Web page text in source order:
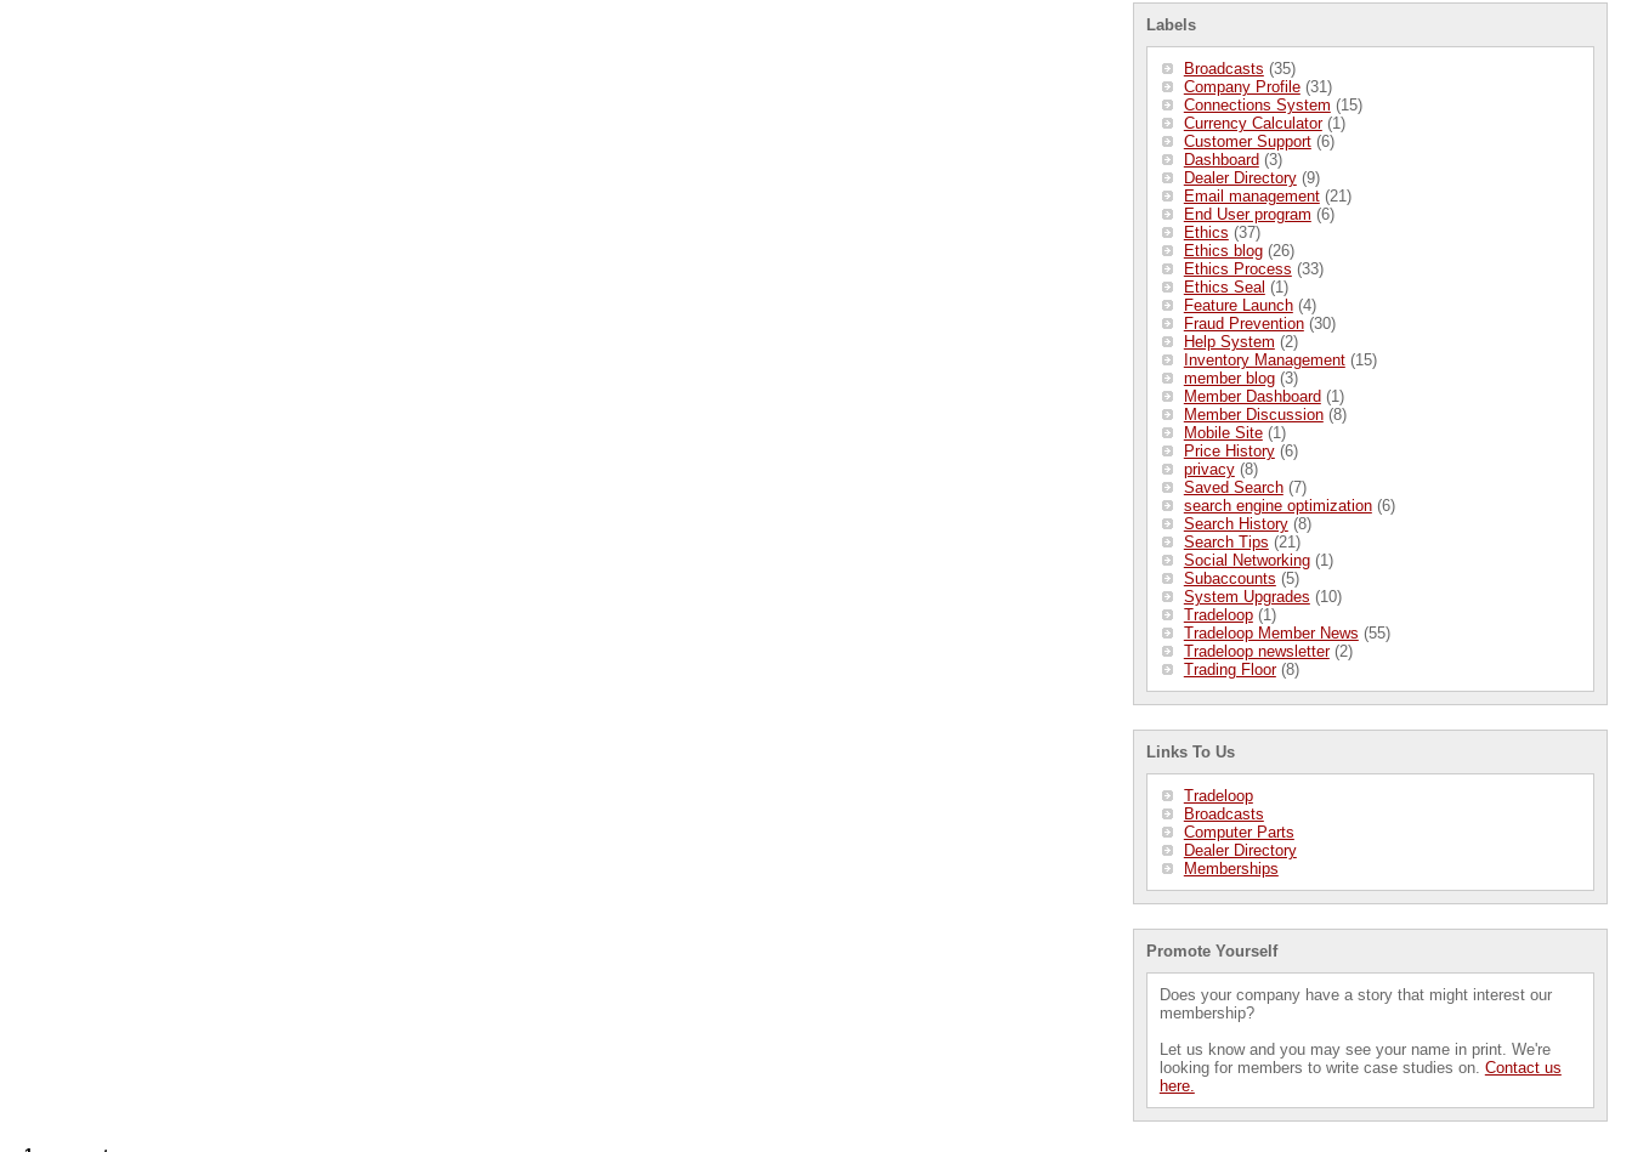
Labels
Broadcasts (35)
Company Profile (31)
Connections System (15)
Currency Calculator (1)
Customer Support (6)
Dashboard (3)
Dealer Directory (9)
Email management (21)
End User program (6)
Ethics (37)
Ethics blog (26)
Ethics Process (33)
Ethics Seal (1)
Feature Launch (4)
Fraud Prevention (30)
Help System (2)
Inventory Management (15)
member blog (3)
Member Dashboard (1)
Member Discussion (8)
Mobile Site (1)
Price History (6)
privacy (8)
Saved Search (7)
search engine optimization (6)
Search History (8)
Search Tips (21)
Social Networking (1)
Subaccounts (5)
System Upgrades (10)
Tradeloop (1)
Tradeloop Member News (55)
Tradeloop newsletter (2)
Trading Floor (8)
Links To Us
Tradeloop
Broadcasts
Computer Parts
Dealer Directory
Memberships
Promote Yourself
Does your company have a story that might interest our
membership?
Let us know and you may see your name in print. We're
looking for members to write case studies on. Contact us
here.